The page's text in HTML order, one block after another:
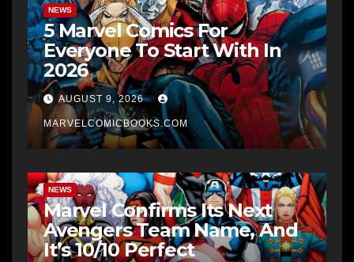
NEWS
5 Marvel Comics For
Everyone To Start With In
2026
AUGUST 9, 2026
MARVELCOMICBOOKS.COM
NEWS
Marvel Confirms Its Next
Avengers Team Name, And
It’s 10/10 Perfect